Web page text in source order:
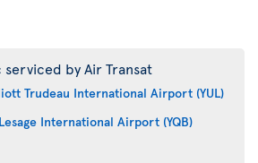
by Air Transat
Trudeau International Airport (YUL)
International Airport (YQB)